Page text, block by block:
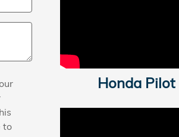
to
Honda Pilot